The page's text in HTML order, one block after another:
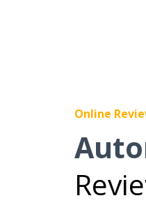
Online